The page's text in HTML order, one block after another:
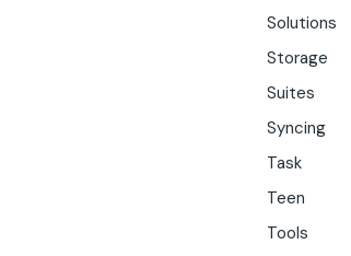
Solutions
Storage
Suites
Syncing
Task
Teen
Tools